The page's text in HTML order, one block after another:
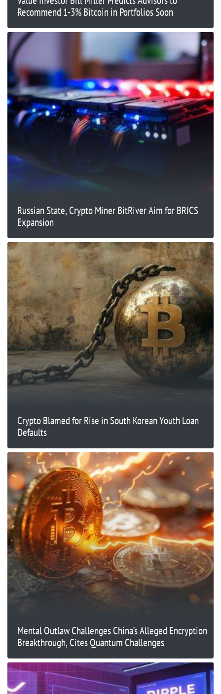
Recommend 1-3% Bitcoin in Portfolios Soon
Russian State, Crypto Miner BitRiver Aim for BRICS
Expansion
Crypto Blamed for Rise in South Korean Youth Loan
Defaults
Mental Outlaw Challenges China’s Alleged Encryption
Breakthrough, Cites Quantum Challenges